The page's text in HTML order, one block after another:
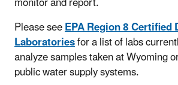
Please seeEPA Region 8
Laboratoriesfor a list of labs
analyze samples taken at Wyoming
public water supply systems.